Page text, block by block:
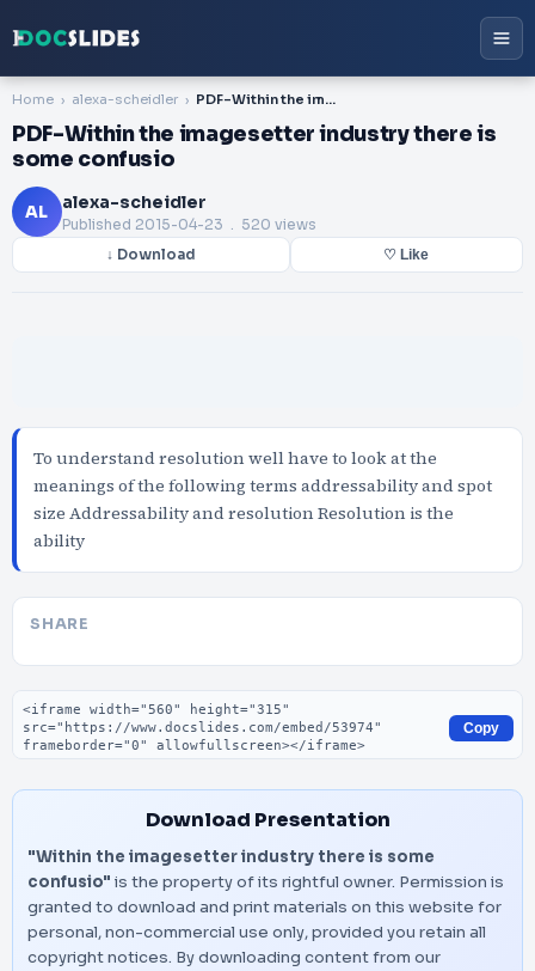
Home alexa-scheidler PDF-Within the imagesetter industry there is some confusio
PDF-Within the imagesetter industry there is
some confusio
AL alexa-scheidler
Published 2015-04-23 . 520 views
↓ Download ♡ Like
To understand resolution well have to look at the
meanings of the following terms addressability and spot
size Addressability and resolution Resolution is the
ability
SHARE
Embed code
Copy
Download Presentation
"Within the imagesetter industry there is some
confusio" is the property of its rightful owner. Permission is
granted to download and print materials on this website for
personal, non-commercial use only, provided you retain all
copyright notices. By downloading content from our